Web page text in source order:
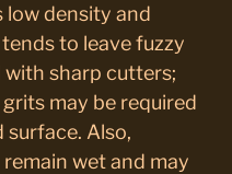
low density and
to leave fuzzy
sharp cutters;
may be required
Also,
wet and may